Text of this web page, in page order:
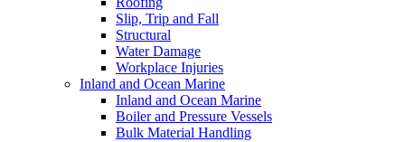
Slip, Trip and Fall
Structural
Water Damage
Workplace Injuries
Inland and Ocean Marine
Inland and Ocean Marine
Boiler and Pressure Vessels
Bulk Material Handling